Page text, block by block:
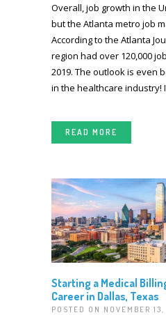
Overall, job growth in the
but the Atlanta metro job
According to the Atlanta
region had over 120,000
2019. The outlook is even
in the healthcare industry!
READ MORE
Starting a Medical
Career in Dallas, Texas
POSTED ON NOVEMBER